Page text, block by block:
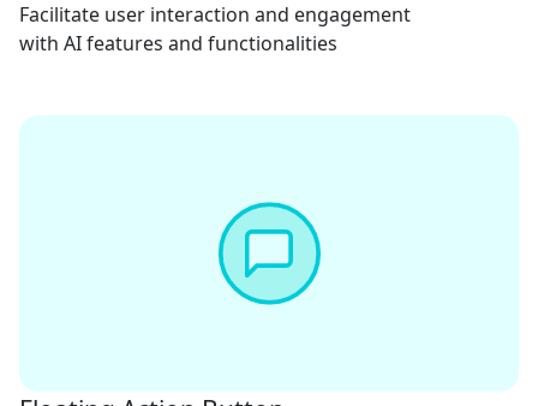
Facilitate user interaction and engagement
with AI features and functionalities